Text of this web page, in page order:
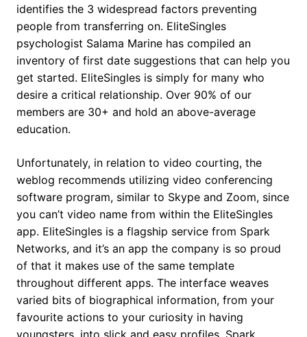
identifies the 3 widespread factors preventing
people from transferring on. EliteSingles
psychologist Salama Marine has compiled an
inventory of first date suggestions that can help you
get started. EliteSingles is simply for many who
desire a critical relationship. Over 90% of our
members are 30+ and hold an above-average
education.
Unfortunately, in relation to video courting, the
weblog recommends utilizing video conferencing
software program, similar to Skype and Zoom, since
you can’t video name from within the EliteSingles
app. EliteSingles is a flagship service from Spark
Networks, and it’s an app the company is so proud
of that it makes use of the same template
throughout different apps. The interface weaves
varied bits of biographical information, from your
favourite actions to your curiosity in having